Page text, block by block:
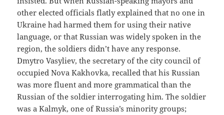
other elected officials flatly explained that no one in
Ukraine had harmed them for using their native
language, or that Russian was widely spoken in the
region, the soldiers didn’t have any response.
Dmytro Vasyliev, the secretary of the city council of
occupied Nova Kakhovka, recalled that his Russian
was more fluent and more grammatical than the
Russian of the soldier interrogating him. The soldier
was a Kalmyk, one of Russia’s minority groups;